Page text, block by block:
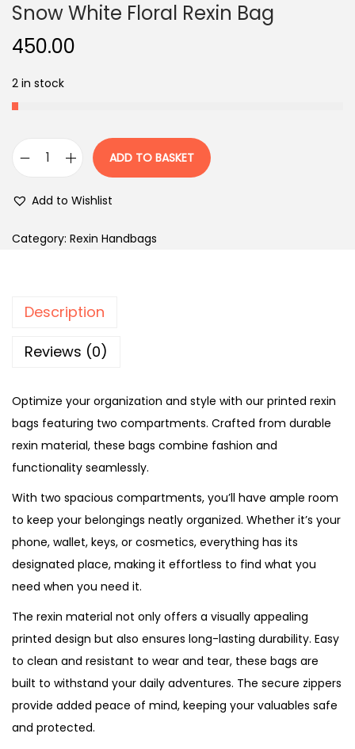
Snow White Floral Rexin Bag
450.00
2 in stock
w
e
R
e
x
i
n
B
a
g
q
u
a
ADD TO BASKET
Add to Wishlist
Category: Rexin Handbags
Description
Reviews (0)
Optimize your organization and style with our printed rexin
bags featuring two compartments. Crafted from durable
rexin material, these bags combine fashion and
functionality seamlessly.
With two spacious compartments, you’ll have ample room
to keep your belongings neatly organized. Whether it’s your
phone, wallet, keys, or cosmetics, everything has its
designated place, making it effortless to find what you
need when you need it.
The rexin material not only offers a visually appealing
printed design but also ensures long-lasting durability. Easy
to clean and resistant to wear and tear, these bags are
built to withstand your daily adventures. The secure zippers
provide added peace of mind, keeping your valuables safe
and protected.